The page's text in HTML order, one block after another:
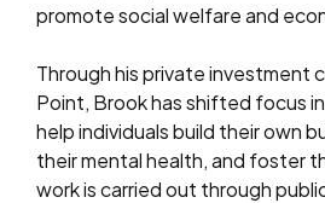
promote social welfare and
Through his private investment
Point, Brook has shifted focus
help individuals build their own
their mental health, and foster
work is carried out through